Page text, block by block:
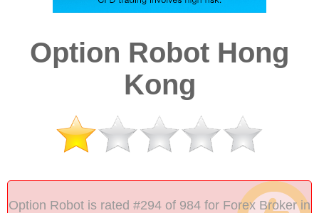
Option Robot Hong
Kong
Option Robot is rated #294 of 984 for Forex Broker in